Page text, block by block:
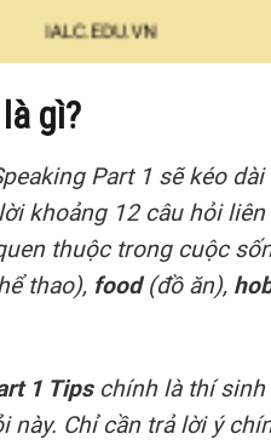
gì?
Part 1 sẽ kéo
khoảng 12 câu hỏi
thuộc trong cuộc
thao), food(đồ ăn),
1 Tips chính là thí
này. Chỉ cần trả lời ý